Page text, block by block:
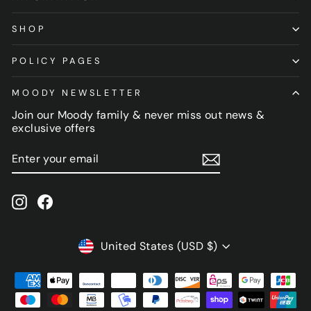
SHOP
POLICY PAGES
MOODY NEWSLETTER
Join our Moody family & never miss out news &
exclusive offers
YOUR
EMAIL
InstagramFacebook
CURRENCY
United States (USD $)